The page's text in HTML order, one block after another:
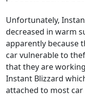
Unfortunately,
decreased in warm
apparently because
car vulnerable to
that they are
Instant Blizzard
attached to most